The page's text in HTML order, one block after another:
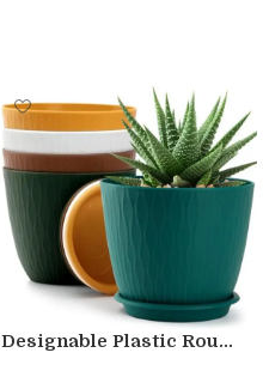
Designable Plastic Rou...